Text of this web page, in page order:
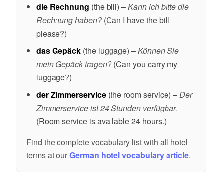
die Rechnung (the bill) –Kann ich bitte die
Rechnung haben?(Can I have the bill
please?)
das Gepäck (the luggage) –Können Sie
mein Gepäck tragen?(Can you carry my
luggage?)
der Zimmerservice (the room service) –Der
Zimmerservice ist 24 Stunden verfügbar.
(Room service is available 24 hours.)
Find the complete vocabulary list with all hotel
terms at ourGerman hotel vocabulary article.